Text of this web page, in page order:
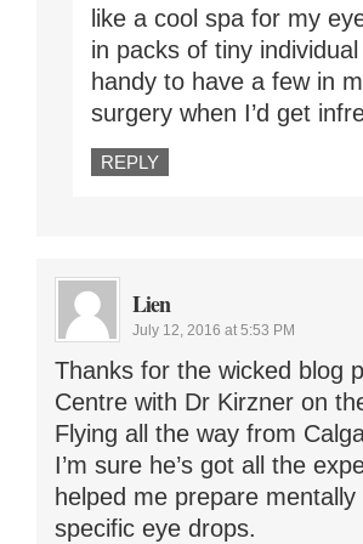
like a cool spa for my
in packs of tiny
handy to have a few in
surgery when I’d get
REPLY
Lien
July 12, 2016 at 5:53 PM
Thanks for the wicked blog
Centre with Dr Kirzner on
Flying all the way from
I’m sure he’s got all the
helped me prepare
specific eye drops.